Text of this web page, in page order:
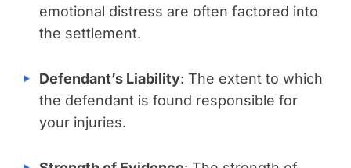
emotional distress are often factored into
the settlement.
Defendant’s Liability: The extent to which
the defendant is found responsible for
your injuries.